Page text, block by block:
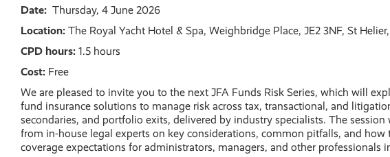
Date: Thursday, 4 June 2026
Location: The Royal Yacht Hotel & Spa, Weighbridge Place, JE2 3NF, St
CPD hours: 1.5 hours
Cost: Free
We are pleased to invite you to the next JFA Funds Risk Series, which will
fund insurance solutions to manage risk across tax, transactional, and
secondaries, and portfolio exits, delivered by industry specialists. The
from in-house legal experts on key considerations, common pitfalls, and how
coverage expectations for administrators, managers, and other professionals